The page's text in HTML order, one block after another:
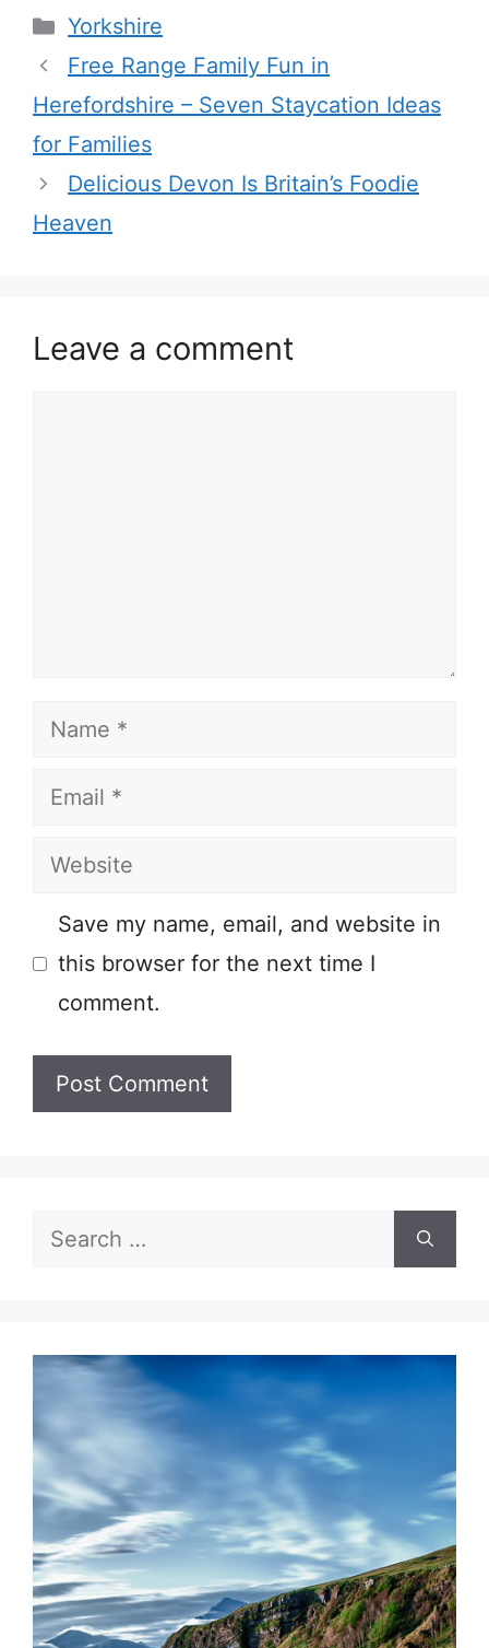
Categories
Yorkshire
Free Range Family Fun in
Herefordshire – Seven Staycation Ideas
for Families
Delicious Devon Is Britain’s Foodie
Heaven
Leave a comment
Name
Email
Website
Save my name, email, and website in
this browser for the next time I
comment.
Search